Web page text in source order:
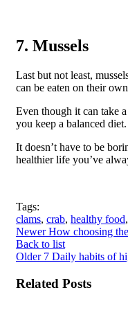
7. Mussels
Last but not least,
can be eaten on their
Even though it can take
you keep a balanced diet.
It doesn’t have to be
healthier life you’ve
Tags:
clams, crab, healthy food,
Newer How choosing
Back to list
Older 7 Daily habits of
Related Posts